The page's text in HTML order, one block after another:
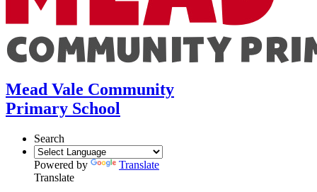
Mead Vale Community
Primary School
Search
Powered by
Translate
Translate